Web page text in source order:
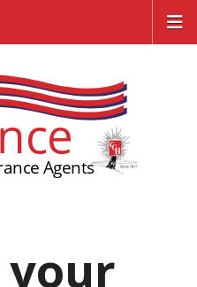
your